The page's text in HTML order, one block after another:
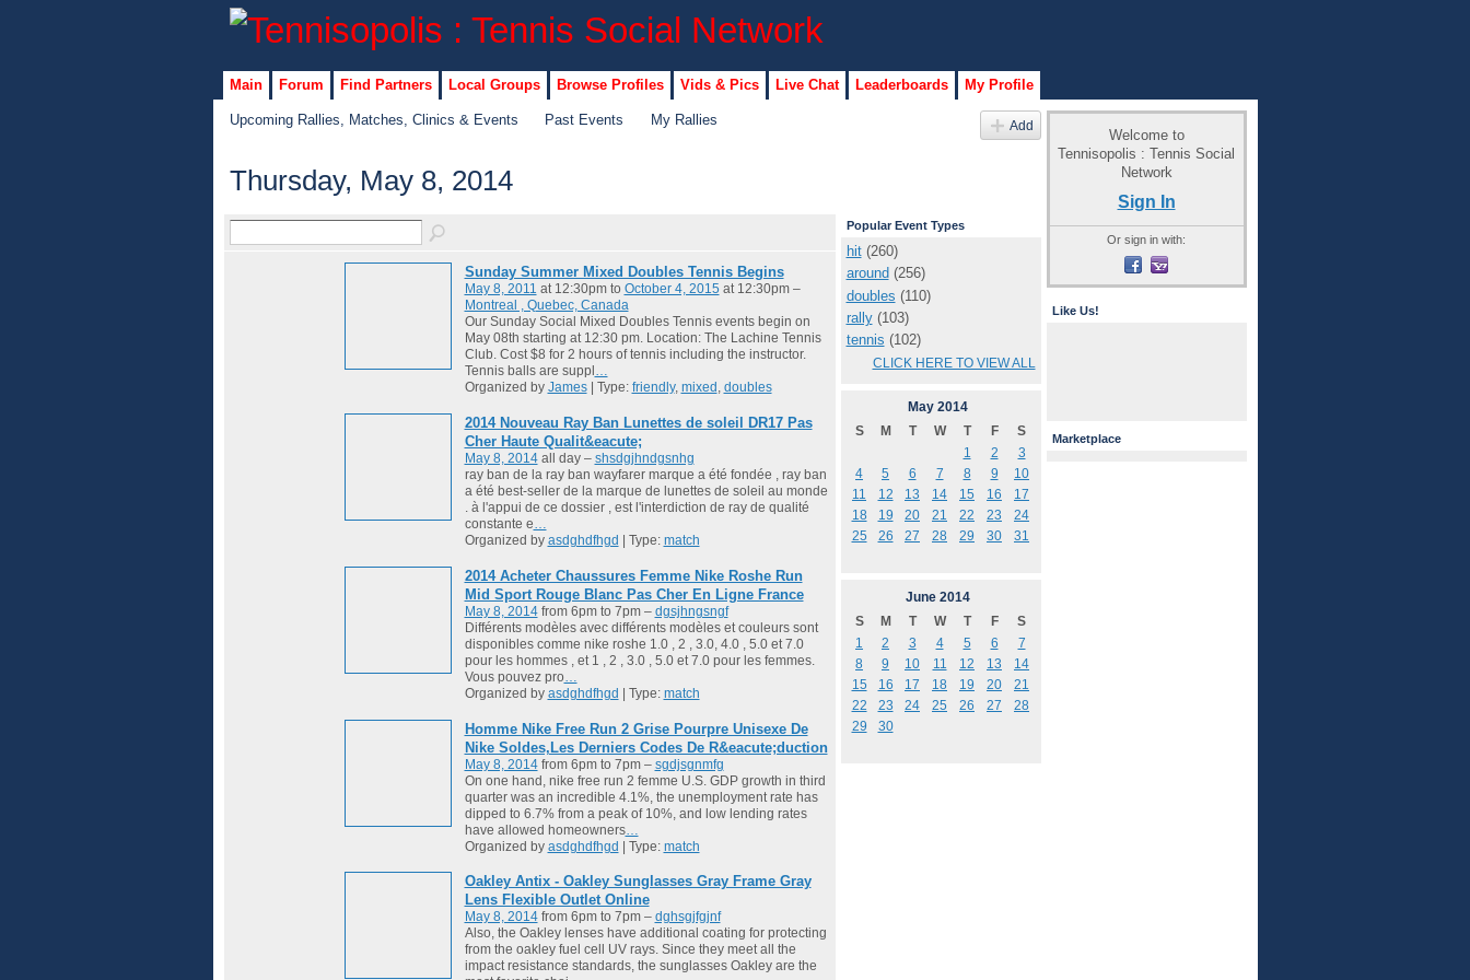
Main Forum Find Partners Local Groups Browse Profiles Vids & Pics Live Chat Leaderboards My Profile
Upcoming Rallies, Matches, Clinics & Events Past Events My Rallies Add
Thursday, May 8, 2014
Sunday Summer Mixed Doubles Tennis Begins
May 8, 2011 at 12:30pm to October 4, 2015 at 12:30pm –
Montreal , Quebec, Canada
Our Sunday Social Mixed Doubles Tennis events begin on
May 08th starting at 12:30 pm. Location: The Lachine Tennis
Club. Cost $8 for 2 hours of tennis including the instructor.
Tennis balls are suppl …
Organized by James| Type: friendly, mixed , doubles
2014 Nouveau Ray Ban Lunettes de soleil DR17 Pas
Cher Haute Qualit&eacute;
May 8, 2014all day – shsdgjhndgsnhg
ray ban de la ray ban wayfarer marque a été fondée , ray ban
a été best-seller de la marque de lunettes de soleil au monde
. à l'appui de ce dossier , est l'interdiction de ray de qualité
constante e…
Organized by asdghdfhgd | Type: match
2014 Acheter Chaussures Femme Nike Roshe Run
Mid Sport Rouge Blanc Pas Cher En Ligne France
May 8, 2014from 6pm to 7pm – dgsjhngsngf
Différents modèles avec différents modèles et couleurs sont
disponibles comme nike roshe 1.0 , 2 , 3.0, 4.0 , 5.0 et 7.0
pour les hommes , et 1 , 2 , 3.0 , 5.0 et 7.0 pour les femmes.
Vous pouvez pro
Organized by asdghdfhgd | Type: match
Homme Nike Free Run 2 Grise Pourpre Unisexe De
Nike Soldes,Les Derniers Codes De R&eacute;duction
May 8, 2014from 6pm to 7pm – sgdjsgnmfg
On one hand, nike free run 2 femme U.S. GDP growth in third
quarter was an incredible 4.1%, the unemployment rate has
dipped to 6.7% from a peak of 10%, and low lending rates
have allowed homeowners…
Organized by asdghdfhgd | Type: match
Oakley Antix - Oakley Sunglasses Gray Frame Gray
Lens Flexible Outlet Online
May 8, 2014from 6pm to 7pm – dghsgjfgjnf
Also, the Oakley lenses have additional coating for protecting
from the oakley fuel cell UV rays. Since they meet all the
impact resistance standards, the sunglasses Oakley are the
Popular Event Types
hit(260)
around (256)
doubles (110)
rally(103)
tennis (102)
CLICK HERE TO VIEW ALL
May 2014
S
M T W T F
S
1
2
3
4
5 6 7 8 9
10
11
12 13 14 15 16
17
18
19 20 21 22 23
24
25
26 27 28 29 30 31
June 2014
S
M T W T F
S
1
2 3 4 5 6
7
8
9 10 11 12 13
14
15
16 17 18 19 20
21
22
23 24 25 26 27
28
29
30
Welcome to
Tennisopolis : Tennis Social
Network
Sign In
Or sign in with:
Like Us!
Marketplace